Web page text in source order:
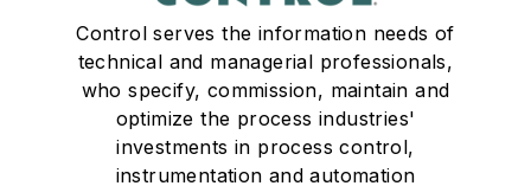
Control serves the information needs of
technical and managerial professionals,
who specify, commission, maintain and
optimize the process industries'
investments in process control,
instrumentation and automation